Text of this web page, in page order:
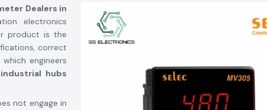
Dealers in
electronics
product is the
correct
engineers
hubs
not engage in